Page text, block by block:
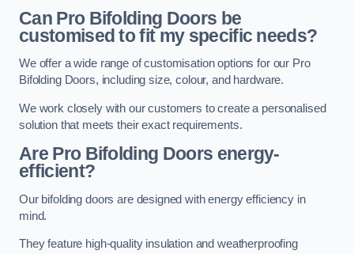
Can Pro Bifolding Doors be
customised to fit my specific needs?
We offer a wide range of customisation options for our Pro
Bifolding Doors, including size, colour, and hardware.
We work closely with our customers to create a personalised
solution that meets their exact requirements.
Are Pro Bifolding Doors energy-
efficient?
Our bifolding doors are designed with energy efficiency in
mind.
They feature high-quality insulation and weatherproofing